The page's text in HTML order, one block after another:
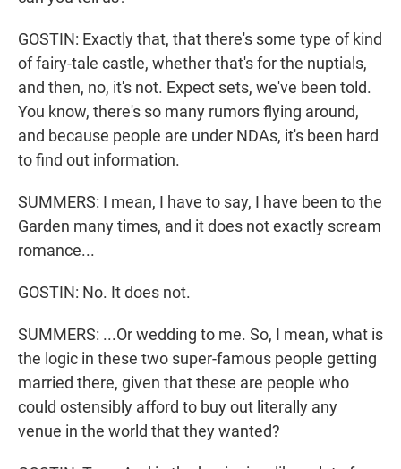
GOSTIN: Exactly that, that there's some type of kind
of fairy-tale castle, whether that's for the nuptials,
and then, no, it's not. Expect sets, we've been told.
You know, there's so many rumors flying around,
and because people are under NDAs, it's been hard
to find out information.
SUMMERS: I mean, I have to say, I have been to the
Garden many times, and it does not exactly scream
romance...
GOSTIN: No. It does not.
SUMMERS: ...Or wedding to me. So, I mean, what is
the logic in these two super-famous people getting
married there, given that these are people who
could ostensibly afford to buy out literally any
venue in the world that they wanted?